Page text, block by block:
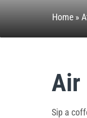
Home»
Air
Sip a